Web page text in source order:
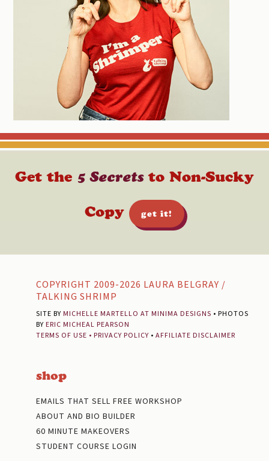
Get the 5 Secretsto Non-Sucky
Copy
get it!
COPYRIGHT 2009-2026 LAURA BELGRAY /
TALKING SHRIMP
SITE BY MICHELLE MARTELLO AT MINIMA DESIGNS • PHOTOS
BY ERIC MICHEAL PEARSON
TERMS OF USE • PRIVACY POLICY • AFFILIATE DISCLAIMER
shop
EMAILS THAT SELL FREE WORKSHOP
ABOUT AND BIO BUILDER
60 MINUTE MAKEOVERS
STUDENT COURSE LOGIN